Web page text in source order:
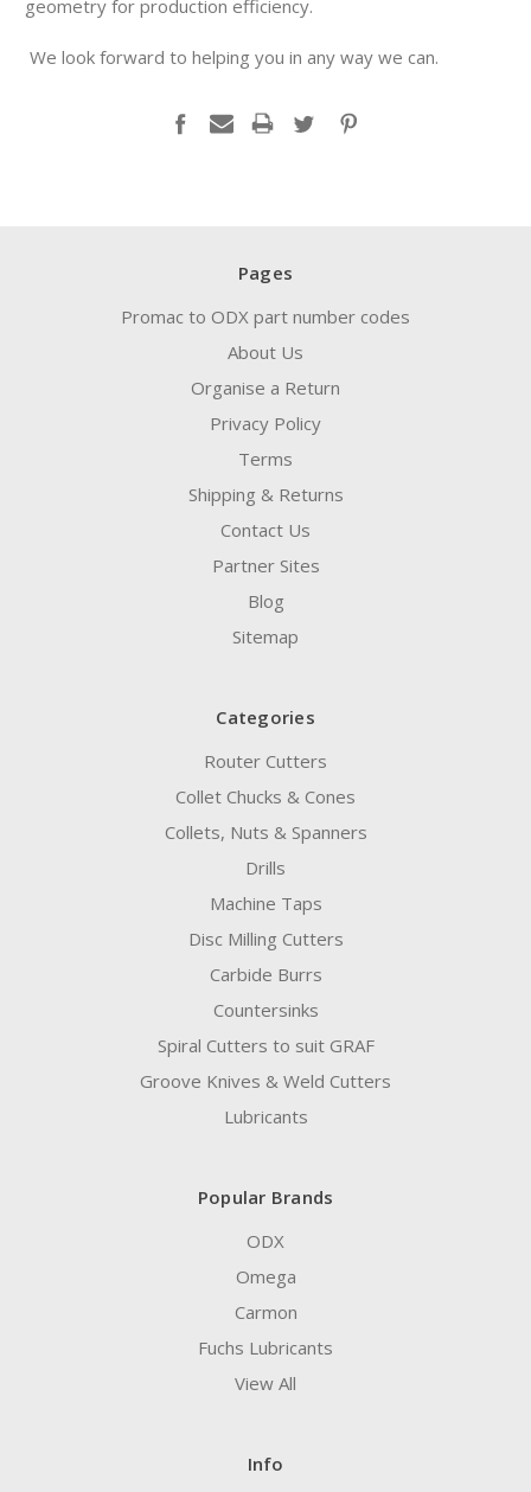
geometry for production efficiency.
We look forward to helping you in any way we can.
Pages
Promac to ODX part number codes
About Us
Organise a Return
Privacy Policy
Terms
Shipping & Returns
Contact Us
Partner Sites
Blog
Sitemap
Categories
Router Cutters
Collet Chucks & Cones
Collets, Nuts & Spanners
Drills
Machine Taps
Disc Milling Cutters
Carbide Burrs
Countersinks
Spiral Cutters to suit GRAF
Groove Knives & Weld Cutters
Lubricants
Popular Brands
ODX
Omega
Carmon
Fuchs Lubricants
View All
Info